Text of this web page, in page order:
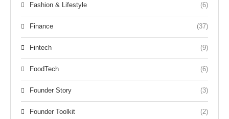
Fashion & Lifestyle (6)
Finance (37)
Fintech (9)
FoodTech (6)
Founder Story (3)
Founder Toolkit (2)